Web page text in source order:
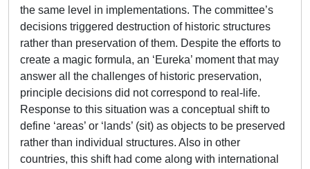
the same level in implementations. The committee’s
decisions triggered destruction of historic structures
rather than preservation of them. Despite the efforts to
create a magic formula, an ‘Eureka’ moment that may
answer all the challenges of historic preservation,
principle decisions did not correspond to real-life.
Response to this situation was a conceptual shift to
define ‘areas’ or ‘lands’ (sit) as objects to be preserved
rather than individual structures. Also in other
countries, this shift had come along with international